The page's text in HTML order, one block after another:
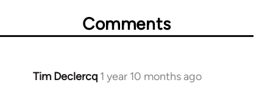
Comments
Tim Declercq 1 year 10 months ago